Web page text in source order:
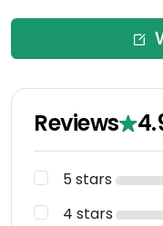
Reviews
5 stars
4 stars